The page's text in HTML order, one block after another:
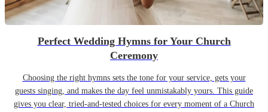
Perfect Wedding Hymns for Your Church
Ceremony
Choosing the right hymns sets the tone for your service, gets your
guests singing, and makes the day feel unmistakably yours. This guide
gives you clear, tried-and-tested choices for every moment of a Church